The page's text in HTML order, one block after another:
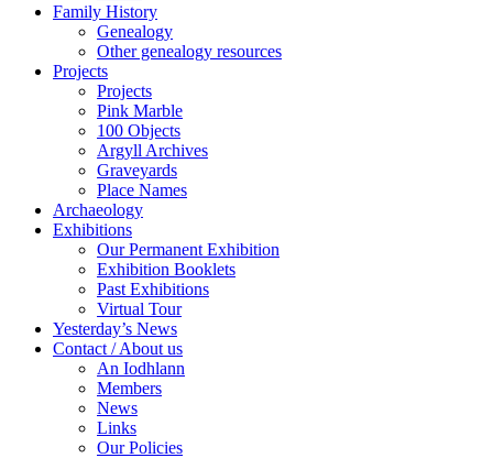
Family History
Genealogy
Other genealogy resources
Projects
Projects
Pink Marble
100 Objects
Argyll Archives
Graveyards
Place Names
Archaeology
Exhibitions
Our Permanent Exhibition
Exhibition Booklets
Past Exhibitions
Virtual Tour
Yesterday’s News
Contact / About us
An Iodhlann
Members
News
Links
Our Policies